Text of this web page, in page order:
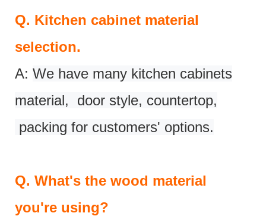
Q. Kitchen cabinet material
selection.
A: We have many kitchen cabinets
material, door style, countertop,
packing for customers' options.
Q. What's the wood material
you're using?